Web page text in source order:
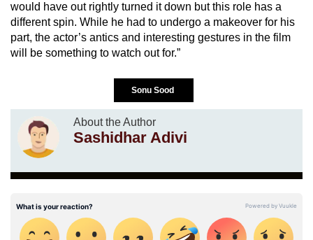
would have out rightly turned it down but this role has a
different spin. While he had to undergo a makeover for his
part, the actor’s antics and interesting gestures in the film
will be something to watch out for.”
Sonu Sood
About the Author
Sashidhar Adivi